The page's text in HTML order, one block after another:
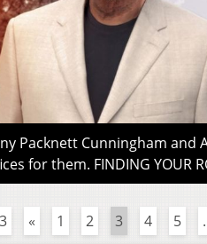
Packnett Cunningham and
for them. FINDING YOUR
« 1 2 3 4 5